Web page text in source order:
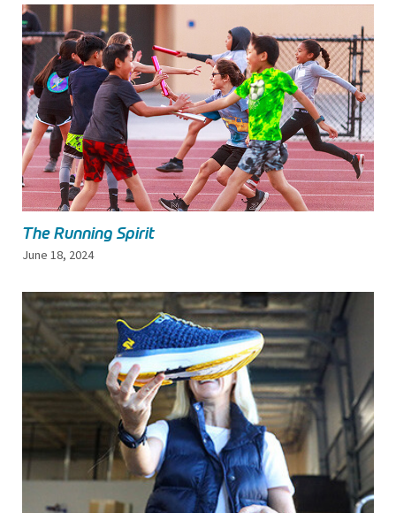
The Running Spirit
June 18, 2024